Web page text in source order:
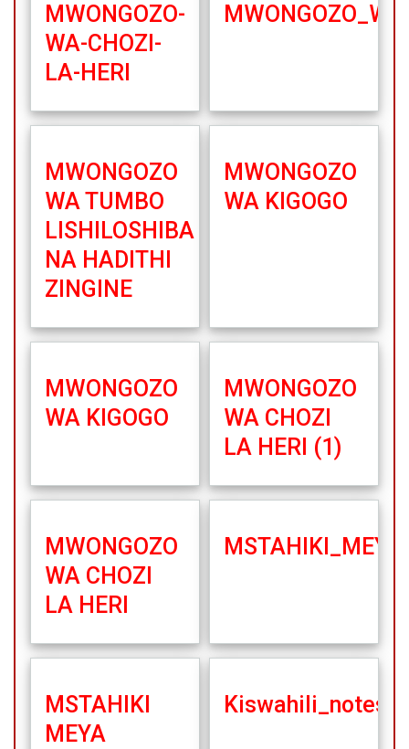
MWONGOZO-
WA-CHOZI-
LA-HERI
MWONGOZO
WA TUMBO
LISHILOSHIBA
NA HADITHI
ZINGINE
MWONGOZO
WA KIGOGO
MWONGOZO
WA KIGOGO
MWONGOZO
WA CHOZI
LA HERI (1)
MWONGOZO
WA CHOZI
LA HERI
MSTAHIKI
MEYA
Kiswahili_notes1